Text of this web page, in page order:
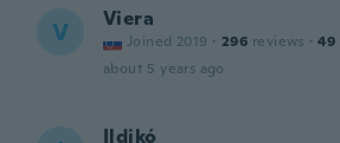
V Viera
Joined 2019 · 296 reviews · 49
about 5 years ago
Ildikó